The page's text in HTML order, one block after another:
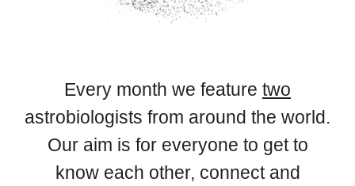
Every month we feature two
astrobiologists from around the world.
Our aim is for everyone to get to
know each other, connect and